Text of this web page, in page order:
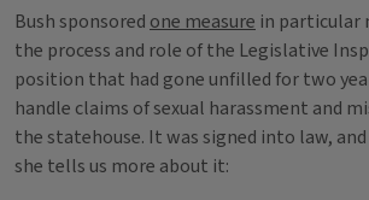
Bush sponsored one measure in particular
the process and role of the Legislative
position that had gone unfilled for two
handle claims of sexual harassment and
the statehouse. It was signed into law,
she tells us more about it: